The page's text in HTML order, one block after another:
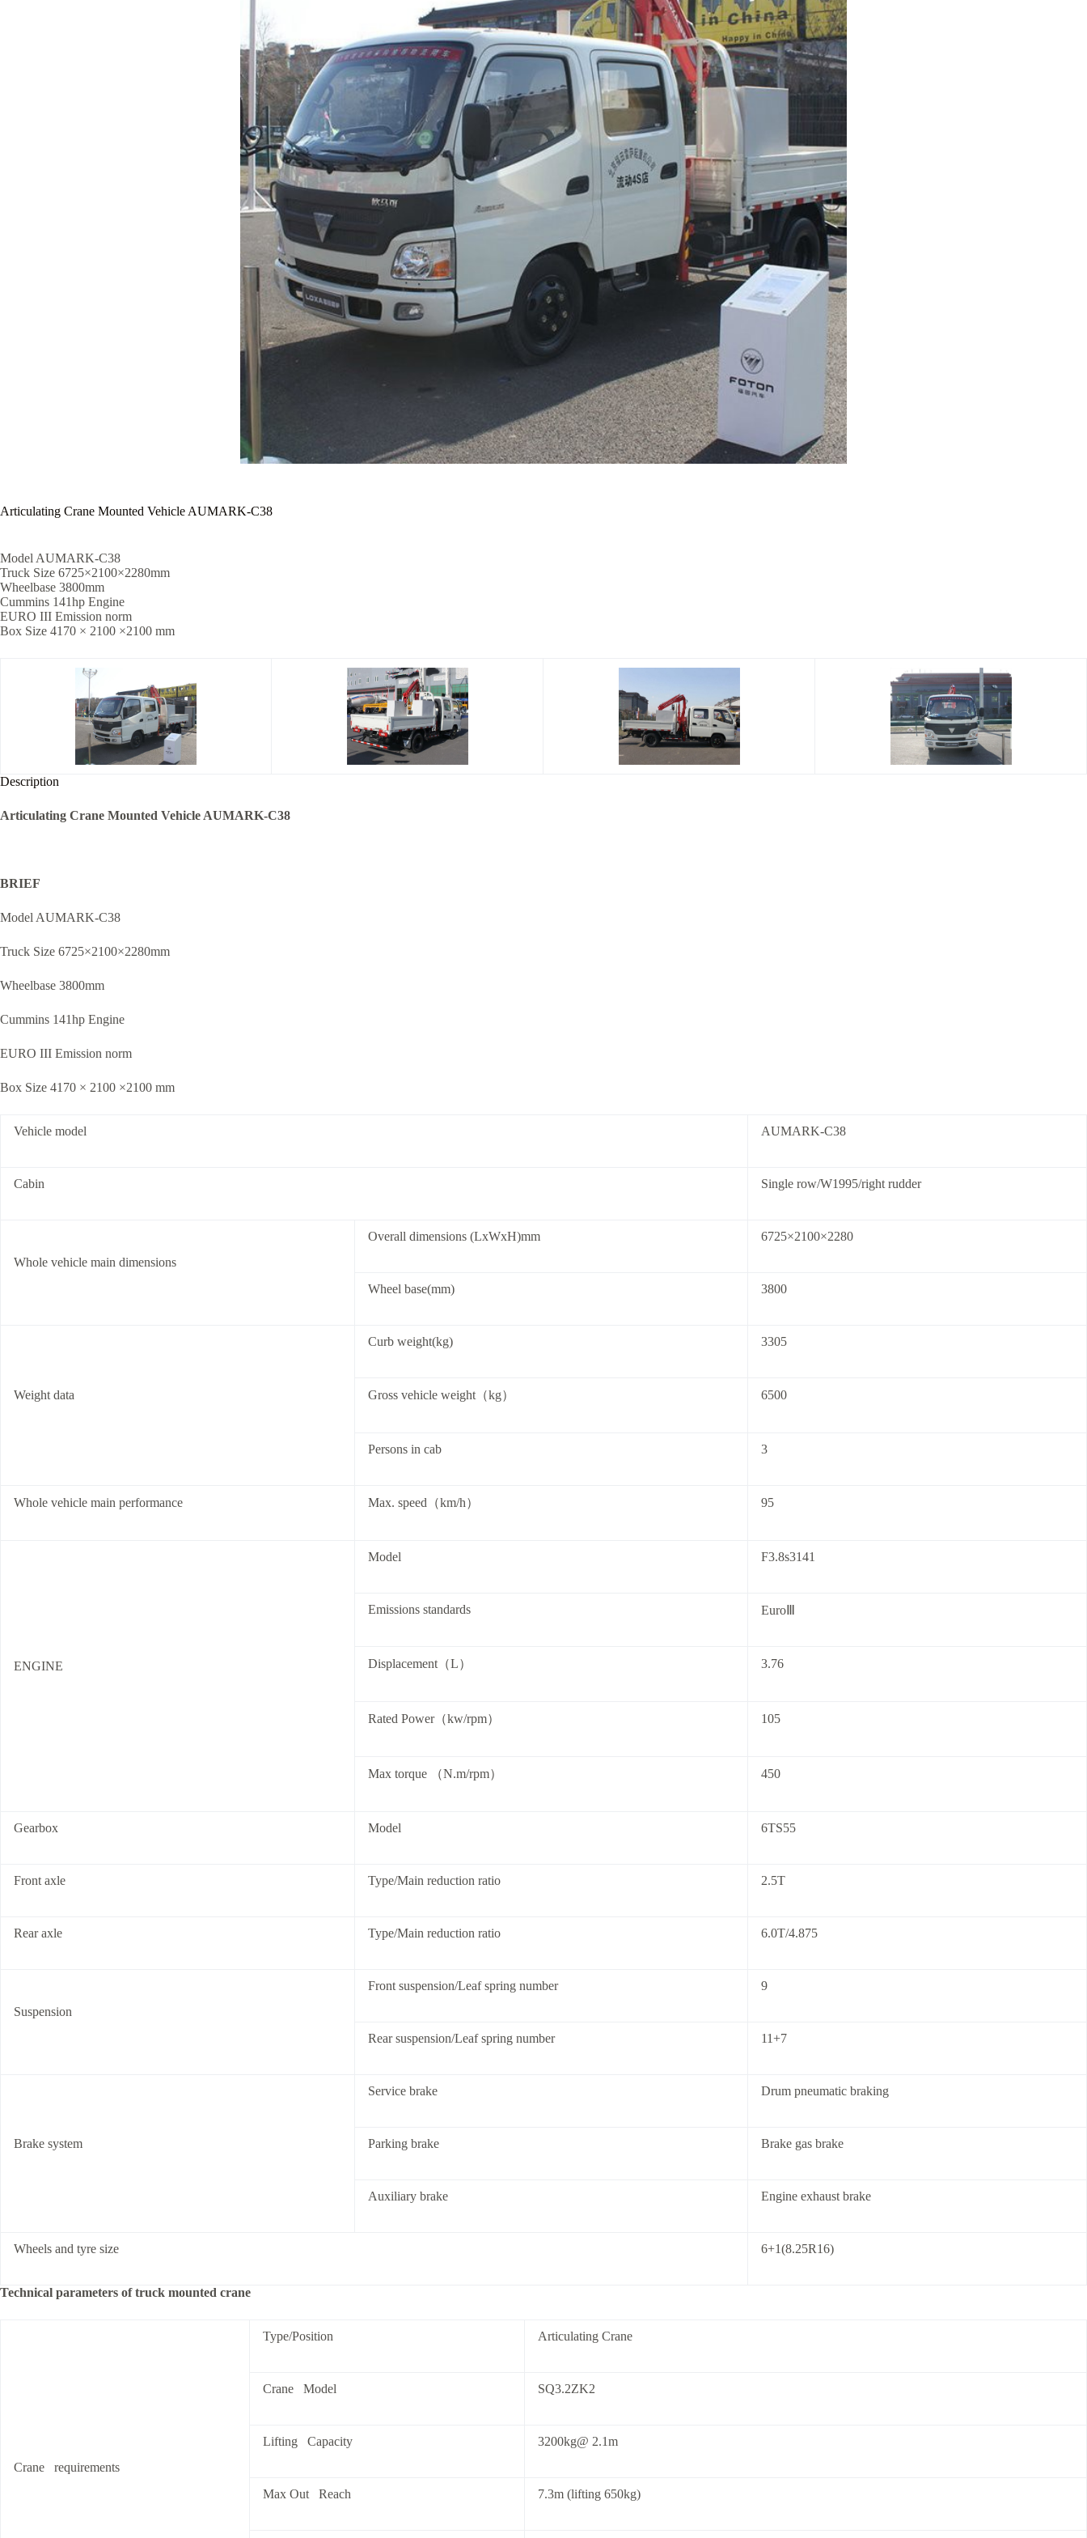
Articulating Crane Mounted Vehicle AUMARK-C38
Model AUMARK-C38
Truck Size 6725×2100×2280mm
Wheelbase 3800mm
Cummins 141hp Engine
EURO III Emission norm
Box Size 4170 × 2100 ×2100 mm
Description
Articulating Crane Mounted Vehicle AUMARK-C38
BRIEF
Model AUMARK-C38
Truck Size 6725×2100×2280mm
Wheelbase 3800mm
Cummins 141hp Engine
EURO III Emission norm
Box Size 4170 × 2100 ×2100 mm
Vehicle model AUMARK-C38
Cabin Single row/W1995/right rudder
Whole vehicle main dimensions
Overall dimensions (LxWxH)mm 6725×2100×2280
Wheel base(mm) 3800
Weight data
Curb weight(kg) 3305
Gross vehicle weight（kg） 6500
Persons in cab 3
Whole vehicle main performance Max. speed（km/h） 95
ENGINE
Model F3.8s3141
Emissions standards EuroⅢ
Displacement（L） 3.76
Rated Power（kw/rpm） 105
Max torque （N.m/rpm） 450
Gearbox Model 6TS55
Front axle Type/Main reduction ratio 2.5T
Rear axle Type/Main reduction ratio 6.0T/4.875
Suspension
Front suspension/Leaf spring number 9
Rear suspension/Leaf spring number 11+7
Brake system
Service brake Drum pneumatic braking
Parking brake Brake gas brake
Auxiliary brake Engine exhaust brake
Wheels and tyre size 6+1(8.25R16)
Technical parameters of truck mounted crane
Crane requirements
Type/Position Articulating Crane
Crane Model SQ3.2ZK2
Lifting Capacity 3200kg@ 2.1m
Max Out Reach 7.3m (lifting 650kg)